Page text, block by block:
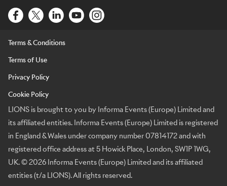
Terms & Conditions
Terms of Use
Privacy Policy
Cookie Policy
LIONS is brought to you by Informa Events (Europe) Limited and
its affiliated entities. Informa Events (Europe) Limited is registered
in England & Wales under company number 07814172 and with
registered office address at 5 Howick Place, London, SW1P 1WG,
UK. © 2026 Informa Events (Europe) Limited and its affiliated
entities (t/a LIONS). All rights reserved.